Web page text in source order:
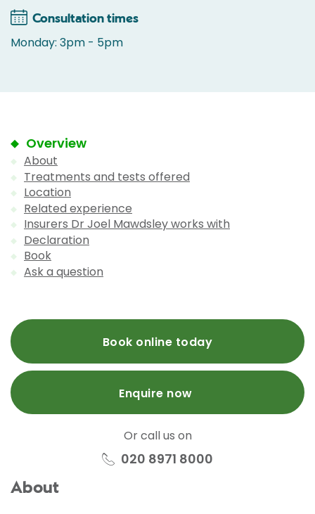
Consultation times
Monday: 3pm - 5pm
Overview
About
Treatments and tests offered
Location
Related experience
Insurers Dr Joel Mawdsley works with
Declaration
Book
Ask a question
Book online today
Enquire now
Or call us on
020 8971 8000
About